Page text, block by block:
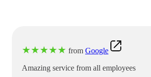
★★★★★ from Google
Amazing service from all employees